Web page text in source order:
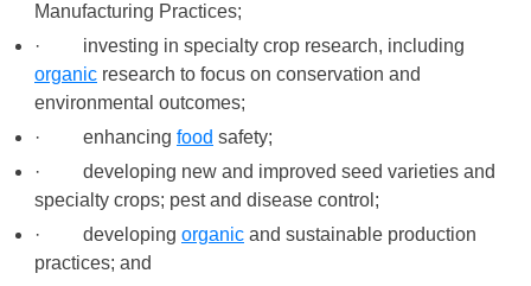
Manufacturing Practices;
· investing in specialty crop research, including
organic research to focus on conservation and
environmental outcomes;
· enhancing food safety;
· developing new and improved seed varieties and
specialty crops; pest and disease control;
· developing organic and sustainable production
practices; and